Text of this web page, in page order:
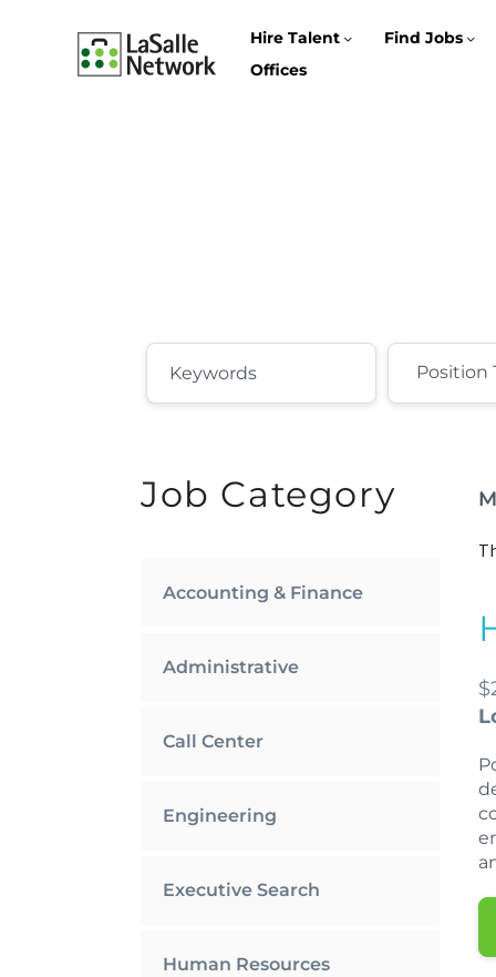
Hire Talent Find Jobs
Offices
Job Category
Accounting & Finance
Administrative
Call Center
Engineering
Executive Search
Human Resources